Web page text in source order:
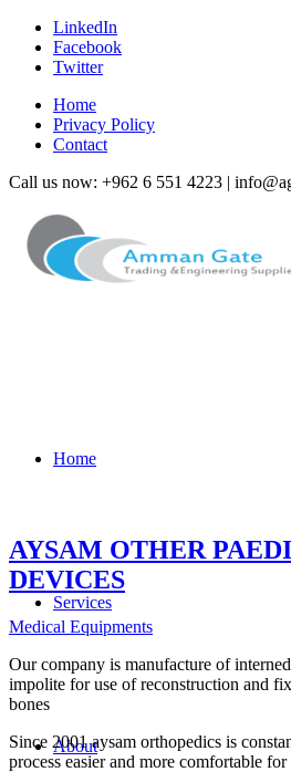
LinkedIn
Facebook
Twitter
Home
Privacy Policy
Contact
Call us now: +962 6 551 4223 |
Home
Services
About
AYSAM OTHER
DEVICES
Medical Equipments
Our company is manufacture of
impolite for use of reconstruction and
bones
Since 2001 aysam orthopedics is
process easier and more comfortable